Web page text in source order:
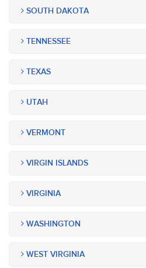
SOUTH DAKOTA
TENNESSEE
TEXAS
UTAH
VERMONT
VIRGIN ISLANDS
VIRGINIA
WASHINGTON
WEST VIRGINIA